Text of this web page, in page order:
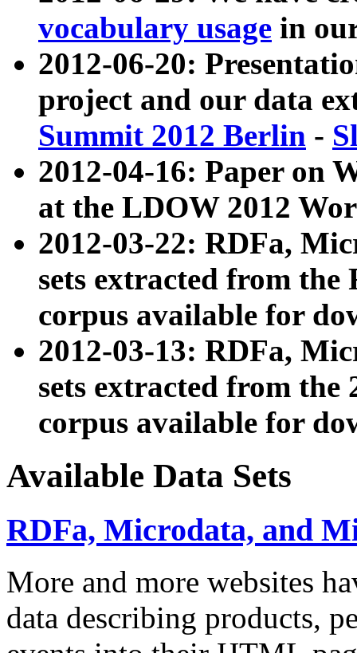
vocabulary usage in
2012-06-20:
project and our data
Summit 2012 Berlin -
2012-04-16: Paper on
at the LDOW 2012
2012-03-22: RDFa,
sets extracted from
corpus available for
2012-03-13: RDFa,
sets extracted from the
corpus available for
Available Data Sets
RDFa, Microdata, and
More and more websites
data describing products,